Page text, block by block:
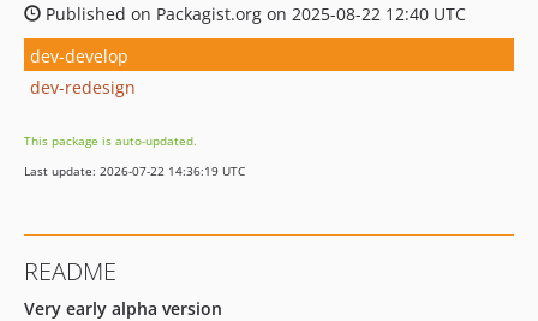
Published on Packagist.org on 2025-08-22 12:40 UTC
dev-develop
dev-redesign
This package is auto-updated.
Last update: 2026-07-22 14:36:19 UTC
README
Very early alpha version